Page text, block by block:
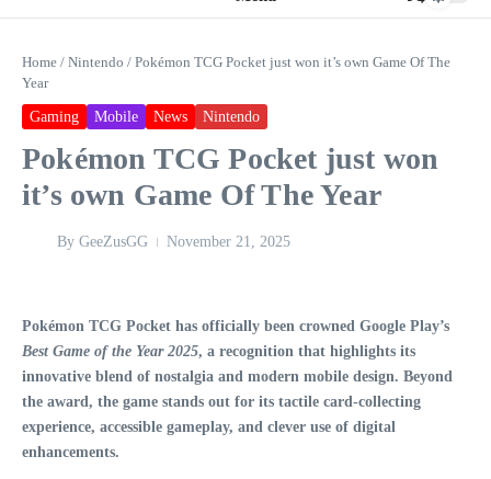
Home / Nintendo / Pokémon TCG Pocket just won it’s own Game Of The
Year
Gaming Mobile News Nintendo
Pokémon TCG Pocket just won
it’s own Game Of The Year
By GeeZusGG November 21, 2025
Pokémon TCG Pocket has officially been crowned Google Play’s
Best Game of the Year 2025, a recognition that highlights its
innovative blend of nostalgia and modern mobile design. Beyond
the award, the game stands out for its tactile card-collecting
experience, accessible gameplay, and clever use of digital
enhancements.